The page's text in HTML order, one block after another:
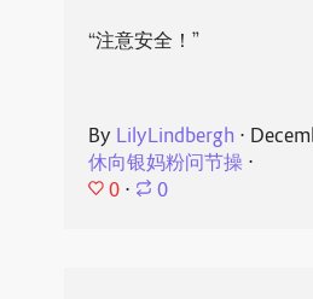
“注意安全！”
By LilyLindbergh ⋅
休向银妈粉问节操⋅
0 ⋅ 0